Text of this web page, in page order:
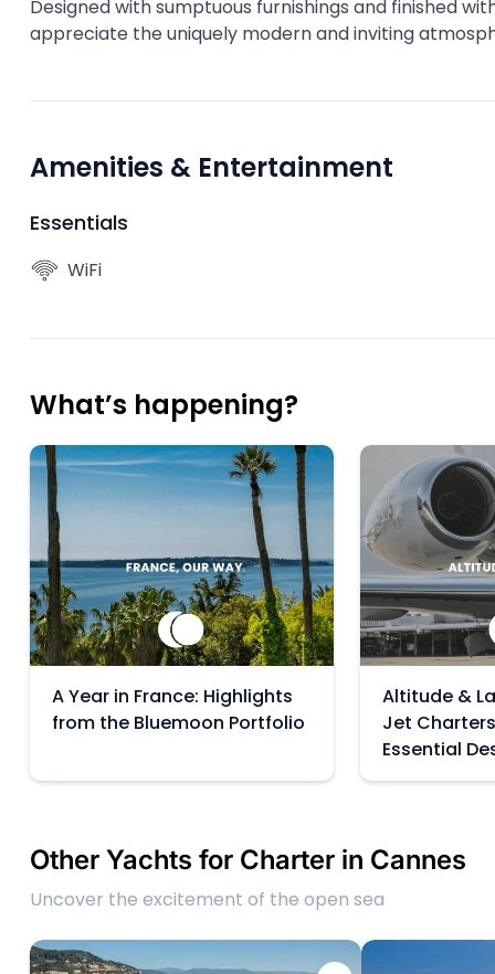
Designed with sumptuous furnishings and finished
appreciate the uniquely modern and inviting
Amenities & Entertainment
Essentials
WiFi
What’s happening?
A Year in France: Highlights
from the Bluemoon Portfolio
Altitude &
Jet
Essential
Other Yachts for Charter in Cannes
Uncover the excitement of the open sea